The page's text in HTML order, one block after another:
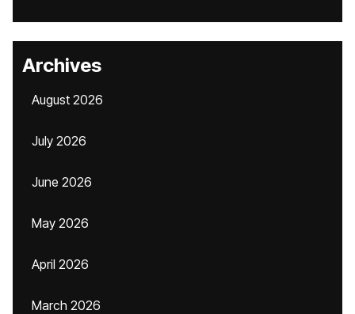
Archives
August 2026
July 2026
June 2026
May 2026
April 2026
March 2026